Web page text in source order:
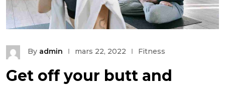
By admin mars 22, 2022 Fitness
Get off your butt and